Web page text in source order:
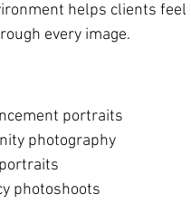
helps clients
every image.
portraits
photography
photoshoots